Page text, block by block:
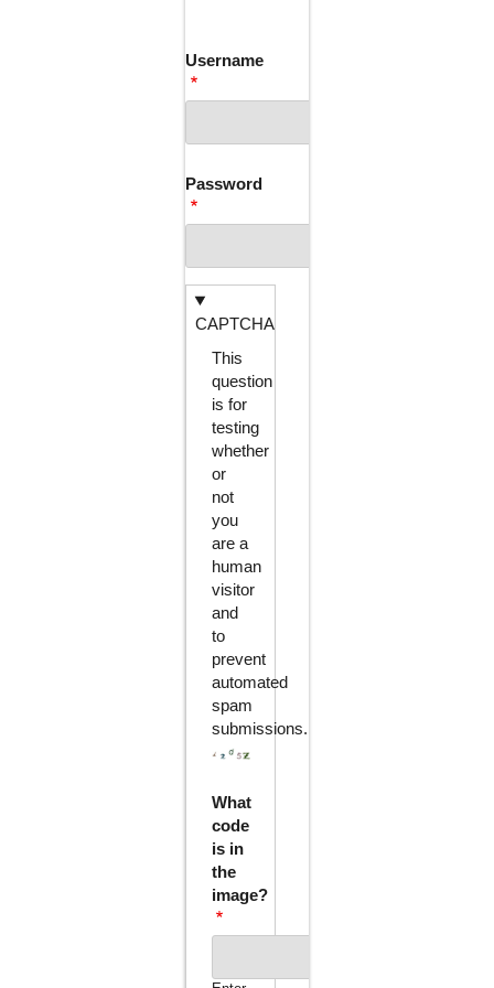
Username
Password
CAPTCHA
This
question
is for
testing
whether
or
not
you
are a
human
visitor
and
to
prevent
automated
spam
submissions.
What
code
is in
the
image?